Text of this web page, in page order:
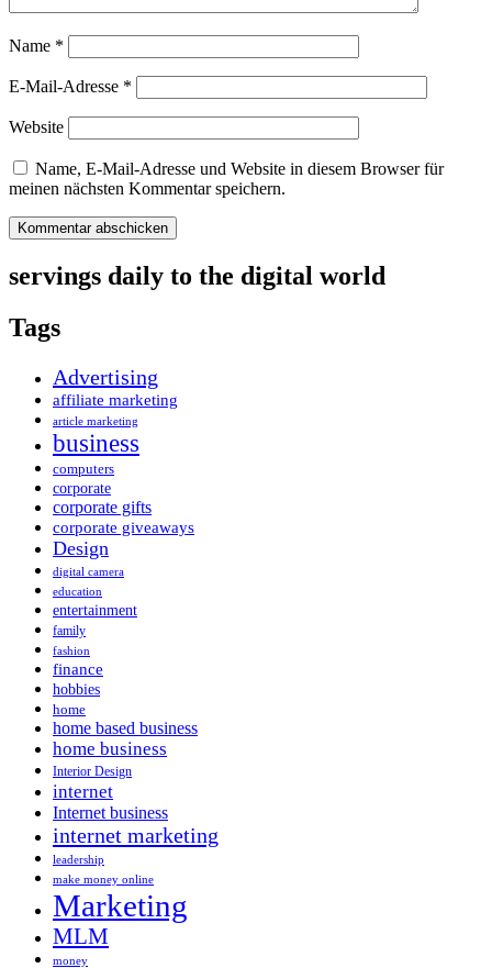
Name *
E-Mail-Adresse *
Website
Name, E-Mail-Adresse und Website in diesem Browser für
meinen nächsten Kommentar speichern.
servings daily to the digital world
Tags
Advertising
affiliate marketing
article marketing
business
computers
corporate
corporate gifts
corporate giveaways
Design
digital camera
education
entertainment
family
fashion
finance
hobbies
home
home based business
home business
Interior Design
internet
Internet business
internet marketing
leadership
make money online
Marketing
MLM
money